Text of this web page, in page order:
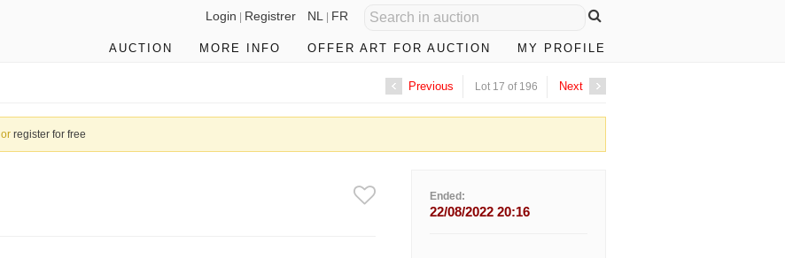
Login Registrer NL FR
AUCTION MORE INFO OFFER ART FOR AUCTION MY PROFILE
Previous Lot 17 of 196 Next
or register for free
Ended:
22/08/2022 20:16